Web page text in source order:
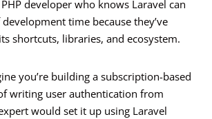
developer who knows Laravel can
time because they’ve
shortcuts, libraries, and ecosystem.
you’re building a subscription-based
writing user authentication from
would set it up using Laravel